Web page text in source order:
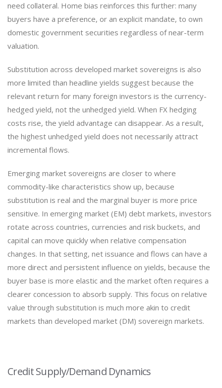
need collateral. Home bias reinforces this further: many
buyers have a preference, or an explicit mandate, to own
domestic government securities regardless of near-term
valuation.
Substitution across developed market sovereigns is also
more limited than headline yields suggest because the
relevant return for many foreign investors is the currency-
hedged yield, not the unhedged yield. When FX hedging
costs rise, the yield advantage can disappear. As a result,
the highest unhedged yield does not necessarily attract
incremental flows.
Emerging market sovereigns are closer to where
commodity-like characteristics show up, because
substitution is real and the marginal buyer is more price
sensitive. In emerging market (EM) debt markets, investors
rotate across countries, currencies and risk buckets, and
capital can move quickly when relative compensation
changes. In that setting, net issuance and flows can have a
more direct and persistent influence on yields, because the
buyer base is more elastic and the market often requires a
clearer concession to absorb supply. This focus on relative
value through substitution is much more akin to credit
markets than developed market (DM) sovereign markets.
Credit Supply/Demand Dynamics